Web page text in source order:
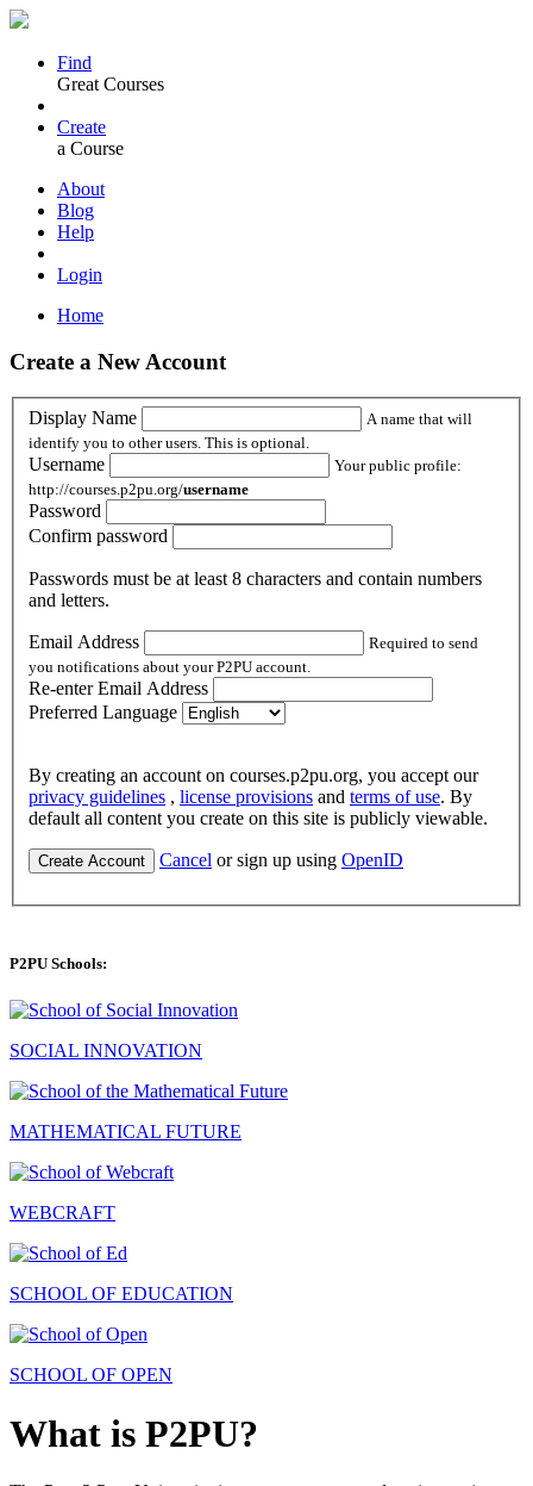
Find
Great Courses
Create
a Course
About
Blog
Help
Login
Home
Create a New Account
Display Name
A name that will
identify you to other users. This is optional.
Username
Your public profile:
http://courses.p2pu.org/username
Password
Confirm password
Passwords must be at least 8 characters and contain numbers
and letters.
Email Address
Required to send
you notifications about your P2PU account.
Re-enter Email Address
Preferred Language
By creating an account on courses.p2pu.org, you accept our
privacy guidelines , license provisions and terms of use. By
default all content you create on this site is publicly viewable.
Create Account Cancel or sign up using OpenID
P2PU Schools:
SOCIAL INNOVATION
MATHEMATICAL FUTURE
WEBCRAFT
SCHOOL OF EDUCATION
SCHOOL OF OPEN
What is P2PU?